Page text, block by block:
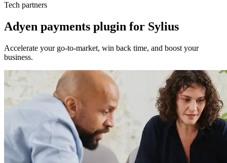
Tech partners
Adyen payments plugin for Sylius
Accelerate your go-to-market, win back time, and boost your
business.